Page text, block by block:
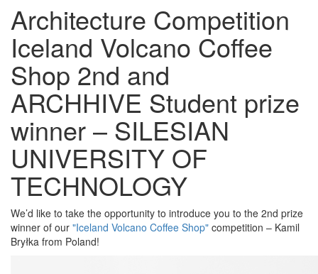
Architecture Competition
Iceland Volcano Coffee
Shop 2nd and
ARCHHIVE Student prize
winner – SILESIAN
UNIVERSITY OF
TECHNOLOGY
We’d like to take the opportunity to introduce you to the 2nd prize
winner of our "Iceland Volcano Coffee Shop" competition – Kamil
Bryłka from Poland!